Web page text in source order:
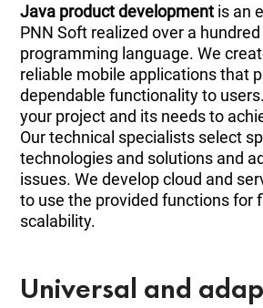
Java product development is an
PNN Soft realized over a
programming language. We
reliable mobile applications that
dependable functionality to
your project and its needs to
Our technical specialists select
technologies and solutions and
issues. We develop cloud and
to use the provided functions for
scalability.
Universal and